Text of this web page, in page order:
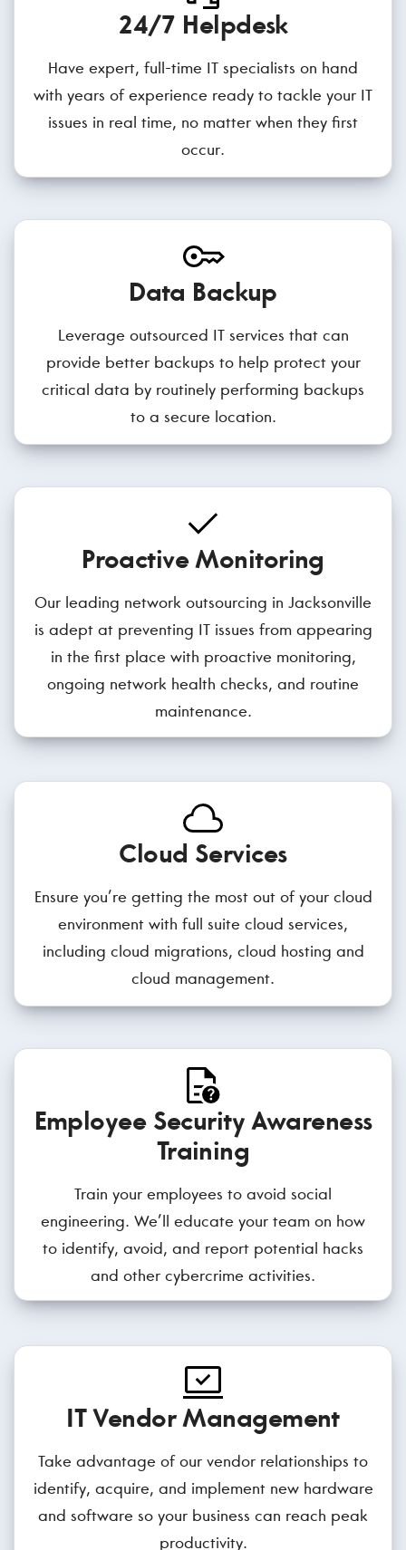
24/7 Helpdesk
Have expert, full-time IT specialists on hand
with years of experience ready to tackle your IT
issues in real time, no matter when they first
occur.
Data Backup
Leverage outsourced IT services that can
provide better backups to help protect your
critical data by routinely performing backups
to a secure location.
Proactive Monitoring
Our leading network outsourcing in Jacksonville
is adept at preventing IT issues from appearing
in the first place with proactive monitoring,
ongoing network health checks, and routine
maintenance.
Cloud Services
Ensure you’re getting the most out of your cloud
environment with full suite cloud services,
including cloud migrations, cloud hosting and
cloud management.
Employee Security Awareness
Training
Train your employees to avoid social
engineering. We’ll educate your team on how
to identify, avoid, and report potential hacks
and other cybercrime activities.
IT Vendor Management
Take advantage of our vendor relationships to
identify, acquire, and implement new hardware
and software so your business can reach peak
productivity.